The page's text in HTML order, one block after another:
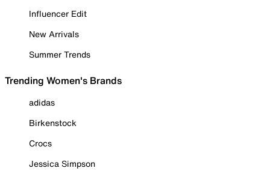
Influencer Edit
New Arrivals
Summer Trends
Trending Women's Brands
adidas
Birkenstock
Crocs
Jessica Simpson